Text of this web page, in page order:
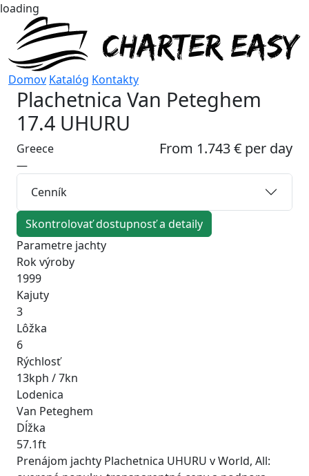
loading
Domov Katalóg Kontakty
Plachetnica Van Peteghem
17.4 UHURU
From 1.743 € per day
Greece
—
Cenník
Skontrolovať dostupnosť a detaily
Parametre jachty
Rok výroby
1999
Kajuty
3
Lôžka
6
Rýchlosť
13kph / 7kn
Lodenica
Van Peteghem
Dĺžka
57.1ft
Prenájom jachty Plachetnica UHURU v World, All: